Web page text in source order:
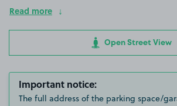
Read more
Open Street View
Important notice:
The full address of the parking space/